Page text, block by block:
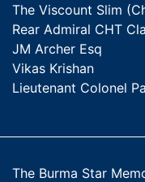
The Viscount Slim
Rear Admiral CHT
JM Archer Esq
Vikas Krishan
Lieutenant Colonel
The Burma Star